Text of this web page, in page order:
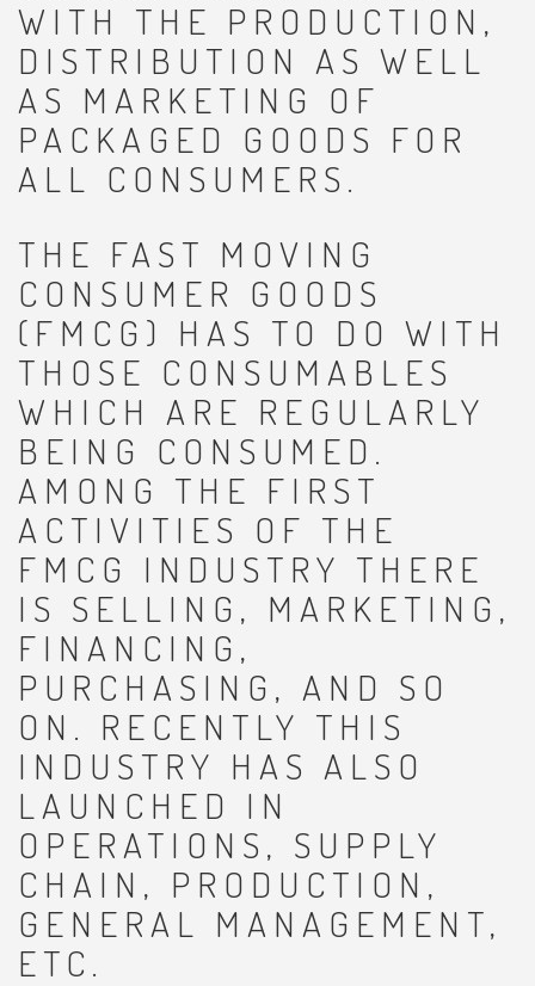
WITH THE PRODUCTION,
DISTRIBUTION AS WELL
AS MARKETING OF
PACKAGED GOODS FOR
ALL CONSUMERS.
THE FAST MOVING
CONSUMER GOODS
(FMCG) HAS TO DO WITH
THOSE CONSUMABLES
WHICH ARE REGULARLY
BEING CONSUMED.
AMONG THE FIRST
ACTIVITIES OF THE
FMCG INDUSTRY THERE
IS SELLING, MARKETING,
FINANCING,
PURCHASING, AND SO
ON. RECENTLY THIS
INDUSTRY HAS ALSO
LAUNCHED IN
OPERATIONS, SUPPLY
CHAIN, PRODUCTION,
GENERAL MANAGEMENT,
ETC.